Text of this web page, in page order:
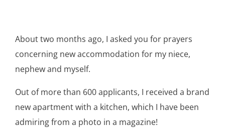
About two months ago, I asked you for prayers
concerning new accommodation for my niece,
nephew and myself.
Out of more than 600 applicants, I received a brand
new apartment with a kitchen, which I have been
admiring from a photo in a magazine!